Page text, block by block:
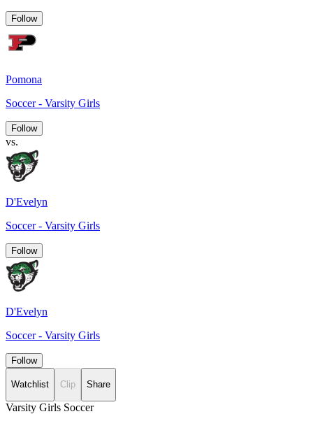
Follow
Pomona
Soccer - Varsity Girls
Follow
vs.
D'Evelyn
Soccer - Varsity Girls
Follow
D'Evelyn
Soccer - Varsity Girls
Follow
Watchlist Clip Share
Varsity Girls Soccer